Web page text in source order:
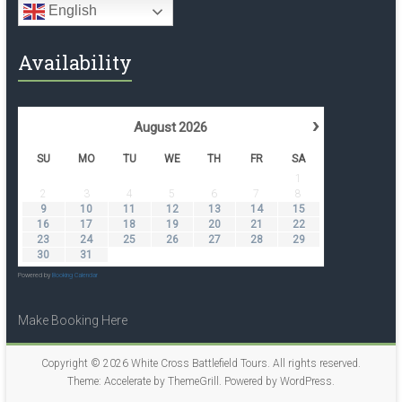
English
Availability
›
August2026
SU MO TU WE TH FR
SA
2
3 4 5 6 7
8
9
10 11 12 13 14
15
16
17 18 19 20 21
22
23
24 25 26 27 28
29
30
31
Powered by Booking Calendar
Make Booking Here
Copyright © 2026 White Cross Battlefield Tours. All rights reserved.
Theme: Accelerateby ThemeGrill. Powered by WordPress.